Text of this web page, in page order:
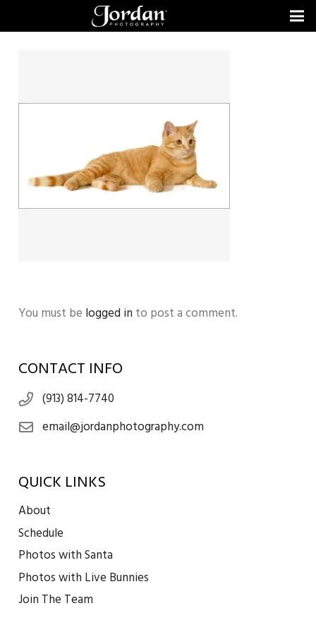
You must be logged in to post a comment.
CONTACT INFO
(913) 814-7740
email@jordanphotography.com
QUICK LINKS
About
Schedule
Photos with Santa
Photos with Live Bunnies
Join The Team